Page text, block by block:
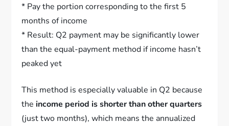
* Pay the portion corresponding to the first 5
months of income
* Result: Q2 payment may be significantly lower
than the equal-payment method if income hasn’t
peaked yet
This method is especially valuable in Q2 because
theincome period is shorter than other quarters
(just two months), which means the annualized